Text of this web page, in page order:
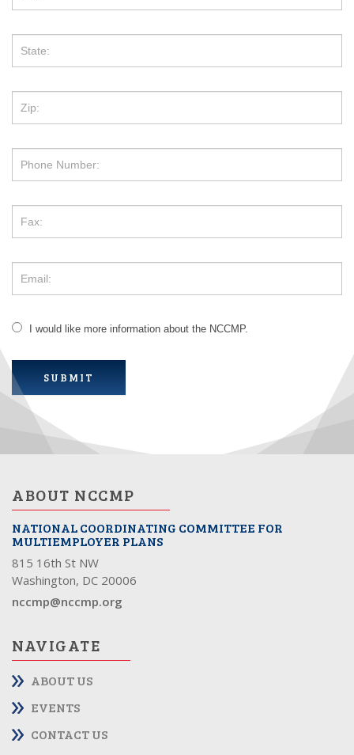
I would like more information about the NCCMP.
SUBMIT
ABOUT NCCMP
NATIONAL COORDINATING COMMITTEE FOR
MULTIEMPLOYER PLANS
815 16th St NW
Washington, DC 20006
nccmp@nccmp.org
NAVIGATE
ABOUT US
EVENTS
CONTACT US